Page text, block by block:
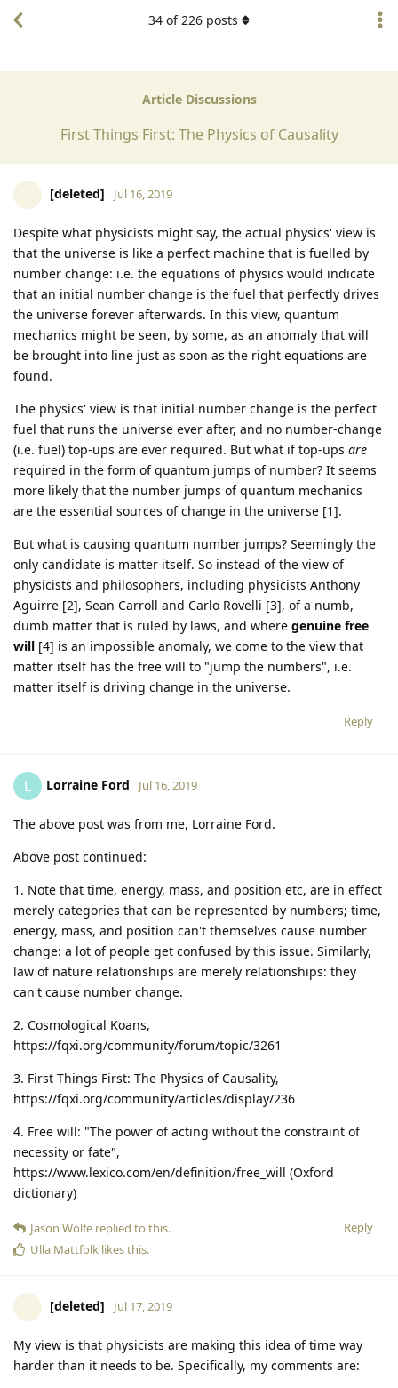
Article Discussions
First Things First: The Physics of Causality
34 of226 posts
[deleted] Jul 16, 2019
Despite what physicists might say, the actual physics' view is
that the universe is like a perfect machine that is fuelled by
number change: i.e. the equations of physics would indicate
that an initial number change is the fuel that perfectly drives
the universe forever afterwards. In this view, quantum
mechanics might be seen, by some, as an anomaly that will
be brought into line just as soon as the right equations are
found.
The physics' view is that initial number change is the perfect
fuel that runs the universe ever after, and no number-change
(i.e. fuel) top-ups are ever required. But what if top-ups are
required in the form of quantum jumps of number? It seems
more likely that the number jumps of quantum mechanics
are the essential sources of change in the universe [1].
But what is causing quantum number jumps? Seemingly the
only candidate is matter itself. So instead of the view of
physicists and philosophers, including physicists Anthony
Aguirre [2], Sean Carroll and Carlo Rovelli [3], of a numb,
dumb matter that is ruled by laws, and where genuine free
will [4] is an impossible anomaly, we come to the view that
matter itself has the free will to "jump the numbers", i.e.
matter itself is driving change in the universe.
Reply
L Lorraine Ford Jul 16, 2019
The above post was from me, Lorraine Ford.
Above post continued:
1. Note that time, energy, mass, and position etc, are in effect
merely categories that can be represented by numbers; time,
energy, mass, and position can't themselves cause number
change: a lot of people get confused by this issue. Similarly,
law of nature relationships are merely relationships: they
can't cause number change.
2. Cosmological Koans,
https://fqxi.org/community/forum/topic/3261
3. First Things First: The Physics of Causality,
https://fqxi.org/community/articles/display/236
4. Free will: "The power of acting without the constraint of
necessity or fate",
https://www.lexico.com/en/definition/free_will (Oxford
dictionary)
Reply
Jason Wolfe replied to this.
Ulla Mattfolk likes this.
[deleted] Jul 17, 2019
My view is that physicists are making this idea of time way
harder than it needs to be. Specifically, my comments are: